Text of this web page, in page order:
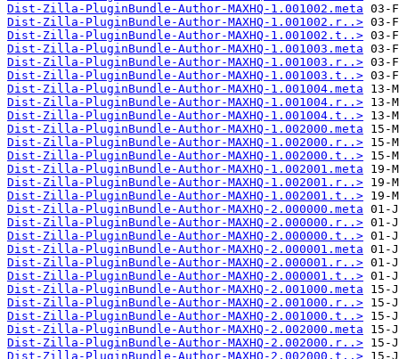
Dist-Zilla-PluginBundle-Author-MAXHQ-1.001002.meta
Dist-Zilla-PluginBundle-Author-MAXHQ-1.001002.r..>
Dist-Zilla-PluginBundle-Author-MAXHQ-1.001002.t..>
Dist-Zilla-PluginBundle-Author-MAXHQ-1.001003.meta
Dist-Zilla-PluginBundle-Author-MAXHQ-1.001003.r..>
Dist-Zilla-PluginBundle-Author-MAXHQ-1.001003.t..>
Dist-Zilla-PluginBundle-Author-MAXHQ-1.001004.meta
Dist-Zilla-PluginBundle-Author-MAXHQ-1.001004.r..>
Dist-Zilla-PluginBundle-Author-MAXHQ-1.001004.t..>
Dist-Zilla-PluginBundle-Author-MAXHQ-1.002000.meta
Dist-Zilla-PluginBundle-Author-MAXHQ-1.002000.r..>
Dist-Zilla-PluginBundle-Author-MAXHQ-1.002000.t..>
Dist-Zilla-PluginBundle-Author-MAXHQ-1.002001.meta
Dist-Zilla-PluginBundle-Author-MAXHQ-1.002001.r..>
Dist-Zilla-PluginBundle-Author-MAXHQ-1.002001.t..>
Dist-Zilla-PluginBundle-Author-MAXHQ-2.000000.meta
Dist-Zilla-PluginBundle-Author-MAXHQ-2.000000.r..>
Dist-Zilla-PluginBundle-Author-MAXHQ-2.000000.t..>
Dist-Zilla-PluginBundle-Author-MAXHQ-2.000001.meta
Dist-Zilla-PluginBundle-Author-MAXHQ-2.000001.r..>
Dist-Zilla-PluginBundle-Author-MAXHQ-2.000001.t..>
Dist-Zilla-PluginBundle-Author-MAXHQ-2.001000.meta
Dist-Zilla-PluginBundle-Author-MAXHQ-2.001000.r..>
Dist-Zilla-PluginBundle-Author-MAXHQ-2.001000.t..>
Dist-Zilla-PluginBundle-Author-MAXHQ-2.002000.meta
Dist-Zilla-PluginBundle-Author-MAXHQ-2.002000.r..>
Dist-Zilla-PluginBundle-Author-MAXHQ-2.002000.t..>